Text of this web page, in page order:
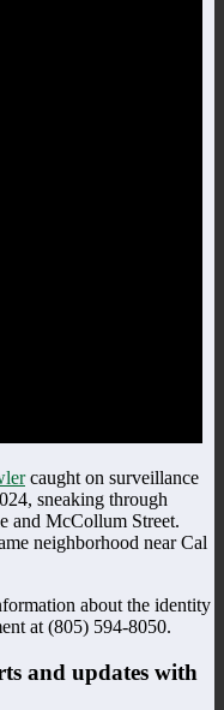
caught on surveillance
sneaking through
and McCollum Street.
neighborhood near Cal
about the identity
at (805) 594-8050.
and updates with